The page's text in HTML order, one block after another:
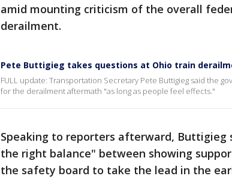
amid mounting criticism of the overall
derailment.
Pete Buttigieg takes questions at Ohio train
FULL update: Transportation Secretary Pete Buttigieg said the
for the derailment aftermath "as long as people feel effects."
Speaking to reporters afterward, Buttigieg
the right balance" between showing
the safety board to take the lead in the